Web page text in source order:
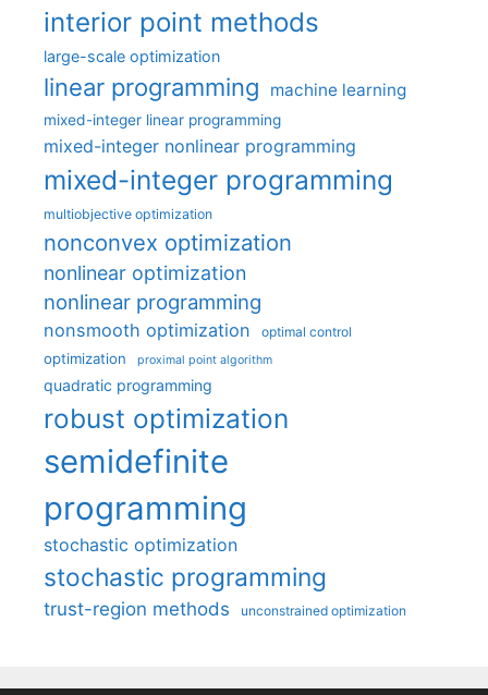
interior point methods
large-scale optimization
linear programming machine learning
mixed-integer linear programming
mixed-integer nonlinear programming
mixed-integer programming
multiobjective optimization
nonconvex optimization
nonlinear optimization
nonlinear programming
nonsmooth optimization optimal control
optimization proximal point algorithm
quadratic programming
robust optimization
semidefinite
programming
stochastic optimization
stochastic programming
trust-region methods unconstrained optimization